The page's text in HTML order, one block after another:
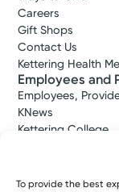
To provide the best
Careers
Gift Shops
Contact Us
Kettering Health
Employees and
Employees,
KNews
Kettering College
Kettering Health
Kettering Health
Soin Medical